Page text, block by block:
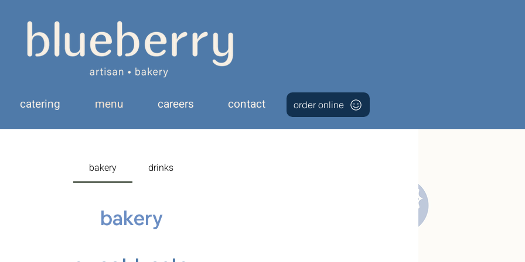
catering menu careers contact order online
bakery drinks
bakery